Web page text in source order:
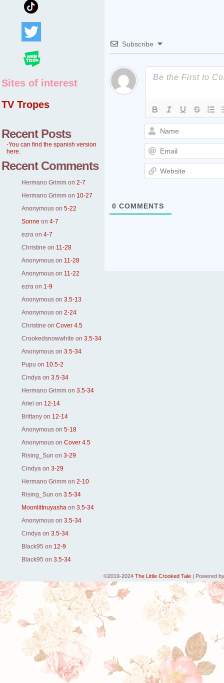
Sites of interest
TV Tropes
Recent Posts
-You can find the spanish version
here.
Recent Comments
Hermano Grimm on 2-7
Hermano Grimm on 10-27
Anonymous on 5-22
Sonne on 4-7
ezra on 4-7
Christine on 11-28
Anonymous on 11-28
Anonymous on 11-22
ezra on 1-9
Anonymous on 3.5-13
Anonymous on 2-24
Christine on Cover 4.5
Crookedsnowwhite on 3.5-34
Anonymous on 3.5-34
Pupu on 10.5-2
Cindya on 3.5-34
Hermano Grimm on 3.5-34
Ariel on 12-14
Brittany on 12-14
Anonymous on 5-18
Anonymous on Cover 4.5
Rising_Sun on 3-29
Cindya on 3-29
Hermano Grimm on 2-10
Rising_Sun on 3.5-34
MoonlitInuyasha on 3.5-34
Anonymous on 3.5-34
Cindya on 3.5-34
Black95 on 12-9
Black95 on 3.5-34
Subscribe
0 COMMENTS
©2019-2024 The Little Crooked Tale | Powered